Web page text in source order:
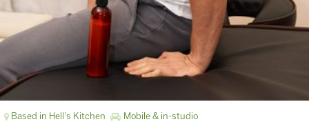
Based in Hell's Kitchen Mobile & in-studio